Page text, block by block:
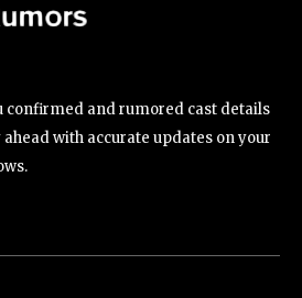
confirmed and rumored cast details
with accurate updates on your